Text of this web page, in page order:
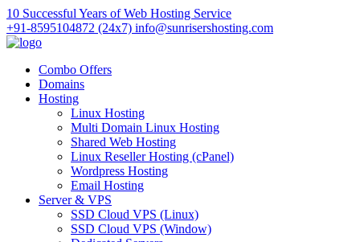
10 Successful Years of Web Hosting Service
+91-8595104872 (24x7) info@sunrisershosting.com
Combo Offers
Domains
Hosting
Linux Hosting
Multi Domain Linux Hosting
Shared Web Hosting
Linux Reseller Hosting (cPanel)
Wordpress Hosting
Email Hosting
Server & VPS
SSD Cloud VPS (Linux)
SSD Cloud VPS (Window)